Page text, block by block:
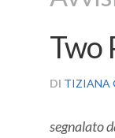
Two
DI TIZIANA
segnalato